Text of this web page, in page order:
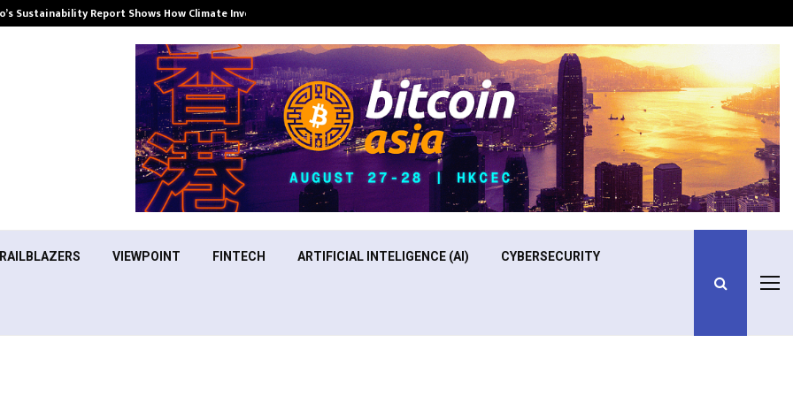
Sustainability Report Shows How Climate Investment Is Becoming a…
VIEWPOINT FINTECH ARTIFICIAL INTELIGENCE (AI) CYBERSECURITY